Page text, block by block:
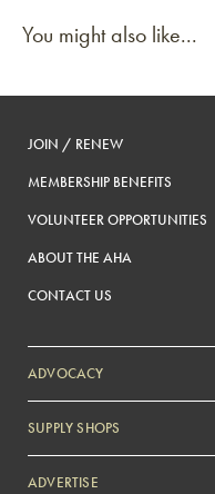
You might also like...
JOIN / RENEW
MEMBERSHIP BENEFITS
VOLUNTEER OPPORTUNITIES
ABOUT THE AHA
CONTACT US
ADVOCACY
SUPPLY SHOPS
ADVERTISE